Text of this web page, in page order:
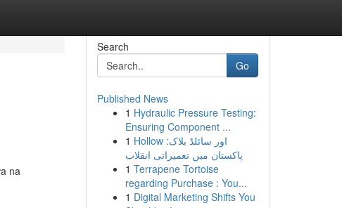
na
Search
Go
Published News
1 Hydraulic Pressure Testing:
Ensuring Component ...
1 Hollow اور سائلڈ بلاک:
پاکستان میں تعمیراتی انقلاب
1 Terrapene Tortoise
regarding Purchase : You...
1 Digital Marketing Shifts You